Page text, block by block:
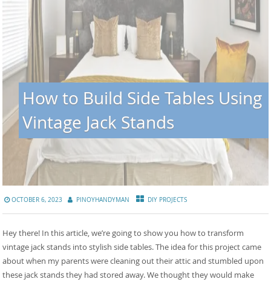
How to Build Side Tables Using
Vintage Jack Stands
OCTOBER 6, 2023 PINOYHANDYMAN DIY PROJECTS
Hey there! In this article, we’re going to show you how to transform
vintage jack stands into stylish side tables. The idea for this project came
about when my parents were cleaning out their attic and stumbled upon
these jack stands they had stored away. We thought they would make